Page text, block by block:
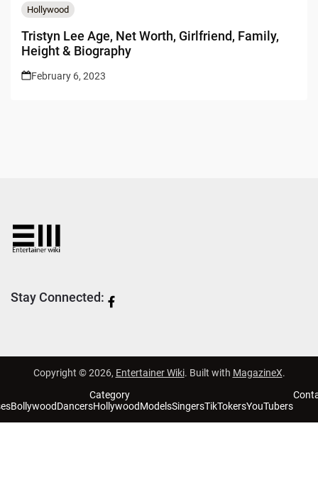
Hollywood
Tristyn Lee Age, Net Worth, Girlfriend, Family,
Height & Biography
February 6, 2023
Stay Connected:
Copyright © 2026, Entertainer Wiki. Built with MagazineX.
Category
BollywoodDancersHollywoodModelsSingersTikTokersYouTubers